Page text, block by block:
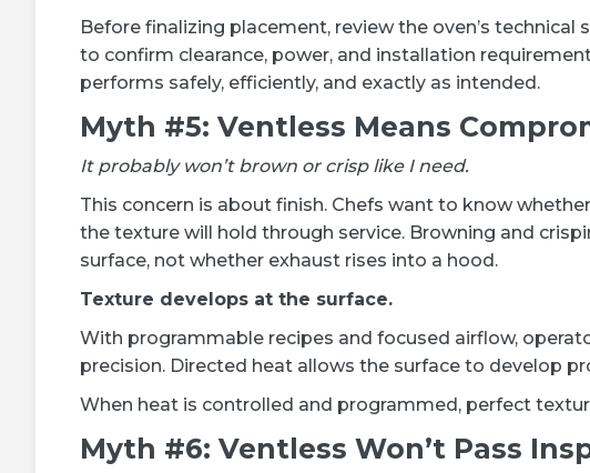
Before finalizing placement, review the oven’s technical
to confirm clearance, power, and installation
performs safely, efficiently, and exactly as intended.
Myth #5: Ventless Means
It probably won’t brown or crisp like I need.
This concern is about finish. Chefs want to know
the texture will hold through service. Browning and
surface, not whether exhaust rises into a hood.
Texture develops at the surface.
With programmable recipes and focused airflow,
precision. Directed heat allows the surface to develop
When heat is controlled and programmed, perfect
Myth #6: Ventless Won’t Pass